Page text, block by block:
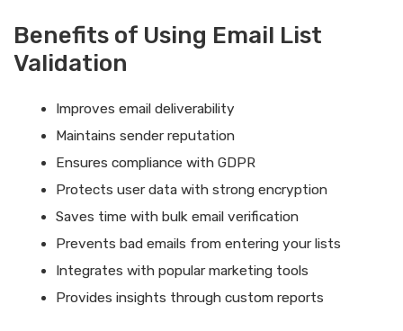
Benefits of Using Email List
Validation
Improves email deliverability
Maintains sender reputation
Ensures compliance with GDPR
Protects user data with strong encryption
Saves time with bulk email verification
Prevents bad emails from entering your lists
Integrates with popular marketing tools
Provides insights through custom reports